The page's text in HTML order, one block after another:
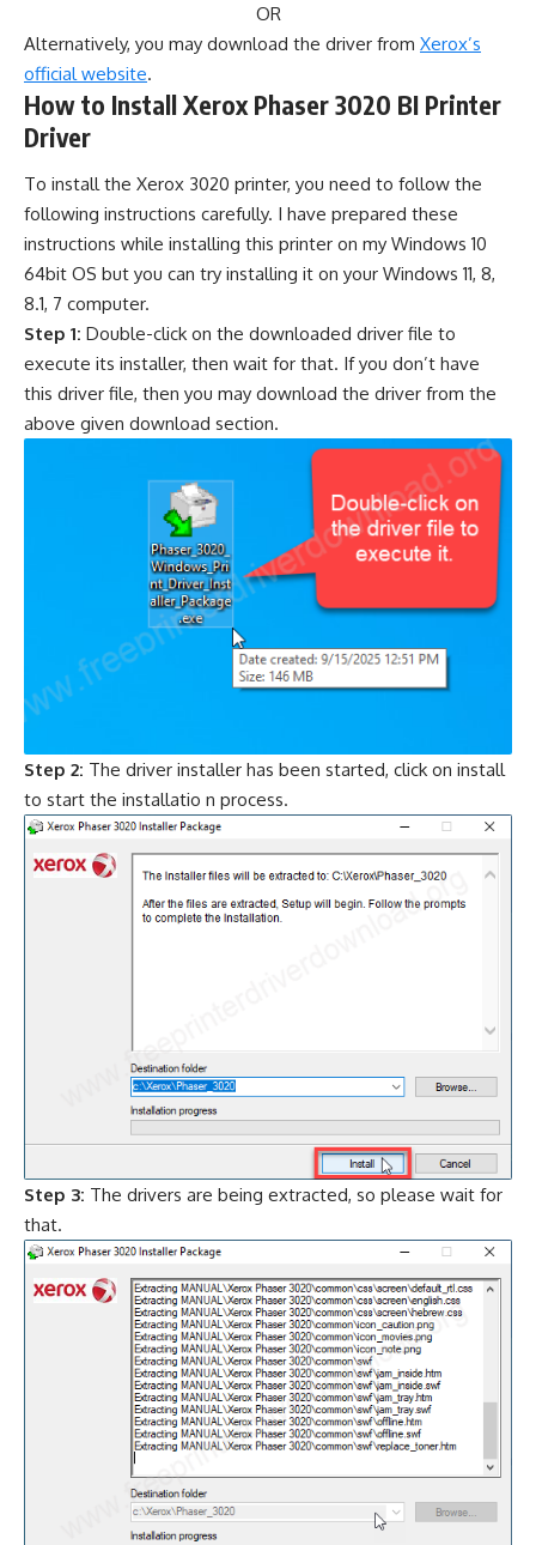
OR
Alternatively, you may download the driver from Xerox’s
official website.
How to Install Xerox Phaser 3020 BI Printer
Driver
To install the Xerox 3020 printer, you need to follow the
following instructions carefully. I have prepared these
instructions while installing this printer on my Windows 10
64bit OS but you can try installing it on your Windows 11, 8,
8.1, 7 computer.
Step 1: Double-click on the downloaded driver file to
execute its installer, then wait for that. If you don’t have
this driver file, then you may download the driver from the
above given download section.
Step 2: The driver installer has been started, click on install
to start the installatio n process.
Step 3: The drivers are being extracted, so please wait for
that.